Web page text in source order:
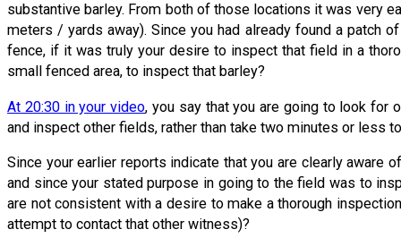
substantive barley. From both of those locations it was very
meters / yards away). Since you had already found a patch
fence, if it was truly your desire to inspect that field in a
small fenced area, to inspect that barley?
At 20:30 in your video, you say that you are going to look for
and inspect other fields, rather than take two minutes or less
Since your earlier reports indicate that you are clearly aware
and since your stated purpose in going to the field was to
are not consistent with a desire to make a thorough
attempt to contact that other witness)?